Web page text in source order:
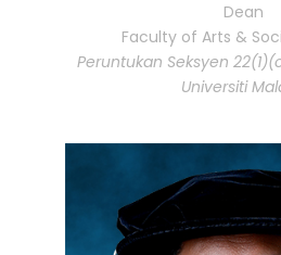
Dean
Faculty of Arts &
Peruntukan Seksyen
Universiti